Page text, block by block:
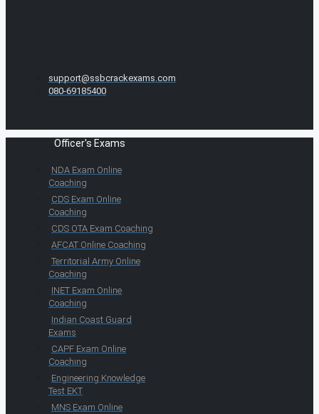
support@ssbcrackexams.com
080-69185400
Officer's Exams
NDA Exam Online
Coaching
CDS Exam Online
Coaching
CDS OTA Exam Coaching
AFCAT Online Coaching
Territorial Army Online
Coaching
INET Exam Online
Coaching
Indian Coast Guard
Exams
CAPF Exam Online
Coaching
Engineering Knowledge
Test EKT
MNS Exam Online